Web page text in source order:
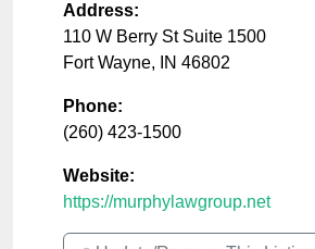
Address:
110 W Berry St Suite 1500
Fort Wayne, IN 46802
Phone:
(260) 423-1500
Website:
https://murphylawgroup.net